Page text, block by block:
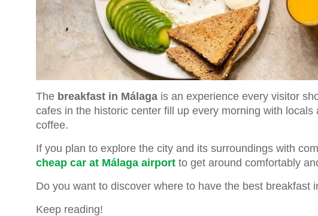
The breakfast in Málaga is an experience every visitor
cafes in the historic center fill up every morning with
coffee.
If you plan to explore the city and its surroundings with
cheap car at Málaga airport to get around comfortably
Do you want to discover where to have the best breakfast
Keep reading!